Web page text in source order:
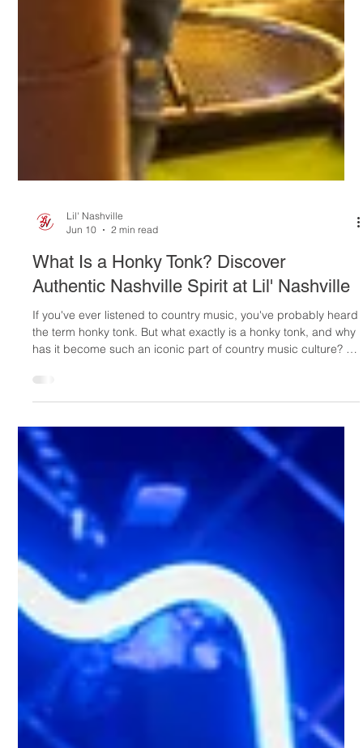
Lil' Nashville
What Is a Honky Tonk? Discover
Authentic Nashville Spirit at Lil' Nashville
If you've ever listened to country music, you've probably heard
the term honky tonk. But what exactly is a honky tonk, and why
has it become such an iconic part of country music culture? At
Lil' Nashville, we've brought the heart of Nashville's famous
honky-tonks to London, giving guests the chance to
experience the atmosphere, music and southern hospitality
without leaving the UK. What Is a Honky Tonk? Traditionally, a